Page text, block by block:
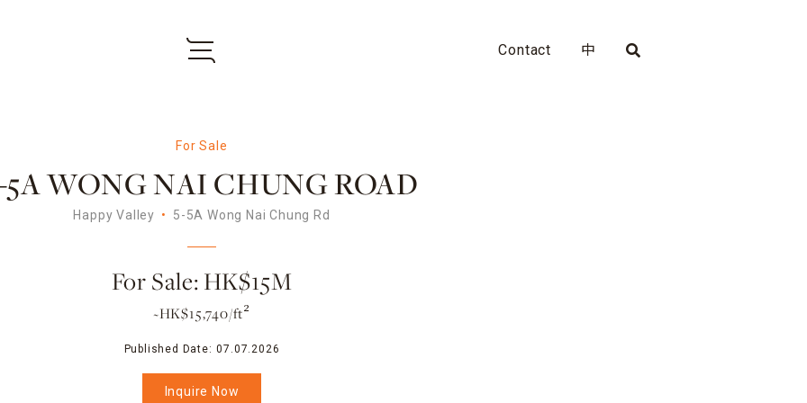
Contact 中
For Sale
5A WONG NAI CHUNG ROAD
Happy Valley 5-5A Wong Nai Chung Rd
For Sale: HK$15M
~HK$15,740/ft²
Published Date: 07.07.2026
Inquire Now